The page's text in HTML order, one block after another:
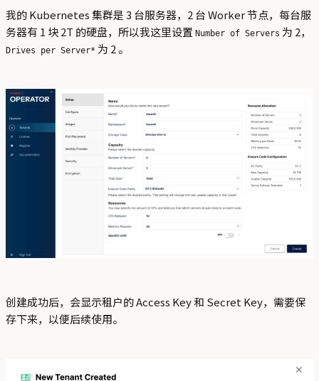
我的 Kubernetes 集群是 3 台服务器，2 台 Worker 节点，每台服
务器有 1 块 2T 的硬盘，所以我这里设置 Number of Servers 为 2，
Drives per Server* 为 2 。
创建成功后，会显示租户的 Access Key 和 Secret Key，需要保
存下来，以便后续使用。